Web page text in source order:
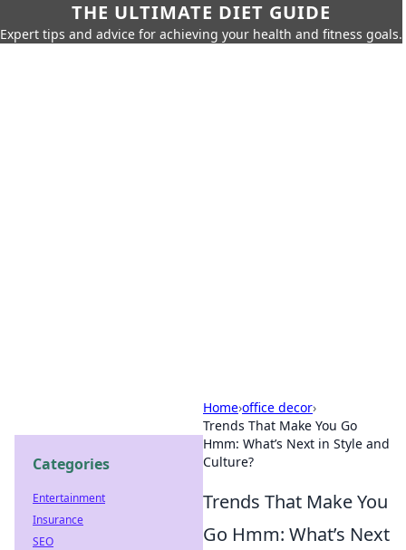
THE ULTIMATE DIET GUIDE
Expert tips and advice for achieving your health and fitness goals.
Home›office decor›
Trends That Make You Go
Hmm: What’s Next in Style and
Culture?
Trends That Make You
Go Hmm: What’s Next
Categories
Entertainment
Insurance
SEO